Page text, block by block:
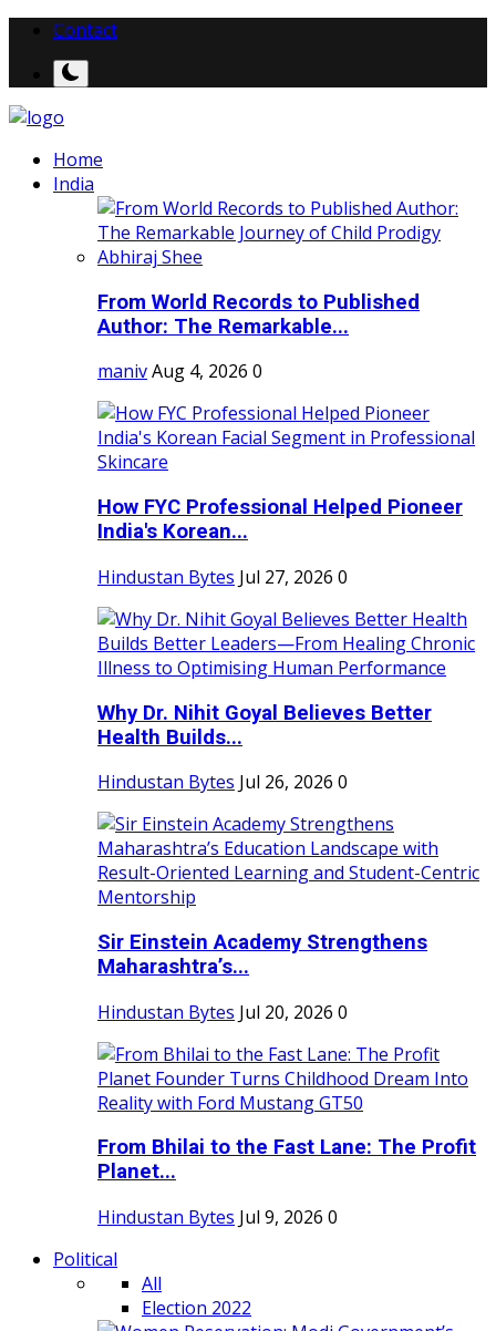
Contact
Home
India
From World Records to Published
Author: The Remarkable...
manivAug 4, 2026 0
How FYC Professional Helped Pioneer
India's Korean...
Hindustan Bytes Jul 27, 2026 0
Why Dr. Nihit Goyal Believes Better
Health Builds...
Hindustan Bytes Jul 26, 2026 0
Sir Einstein Academy Strengthens
Maharashtra’s...
Hindustan Bytes Jul 20, 2026 0
From Bhilai to the Fast Lane: The Profit
Planet...
Hindustan Bytes Jul 9, 2026 0
Political
All
Election 2022